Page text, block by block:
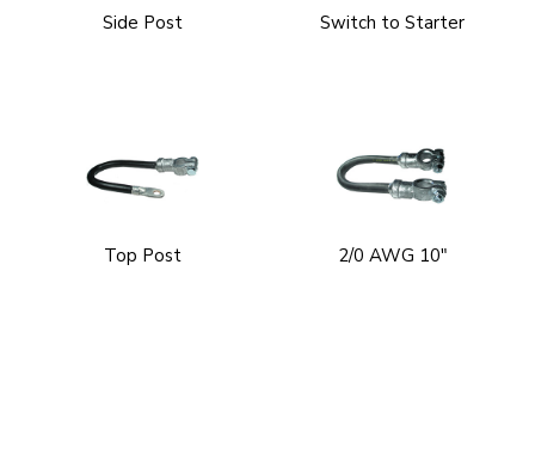
Side Post Switch to Starter
Top Post 2/0 AWG 10"